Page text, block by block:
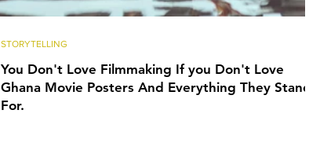
You Don't Love Filmmaking If you Don't Love
Ghana Movie Posters And Everything They Stand
For.
STORYTELLING